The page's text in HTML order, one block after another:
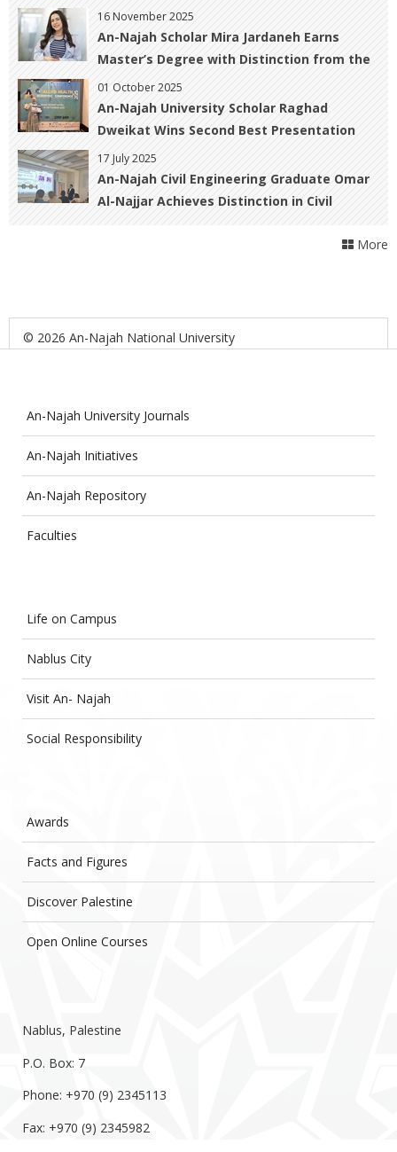
Geomatics and Hazard Prediction
16 November 2025
An-Najah Scholar Mira Jardaneh Earns
Master’s Degree with Distinction from the
University of Warwick, UK
01 October 2025
An-Najah University Scholar Raghad
Dweikat Wins Second Best Presentation
Award at the Allied Health Scientific
Conference in Malaysia
17 July 2025
An-Najah Civil Engineering Graduate Omar
Al-Najjar Achieves Distinction in Civil
Engineering and Nuclear Physics at Paris-
More
© 2026 An-Najah National University
An-Najah University Journals
An-Najah Initiatives
An-Najah Repository
Faculties
Life on Campus
Nablus City
Visit An- Najah
Social Responsibility
Awards
Facts and Figures
Discover Palestine
Open Online Courses
Nablus, Palestine
P.O. Box: 7
Phone: +970 (9) 2345113
Fax: +970 (9) 2345982